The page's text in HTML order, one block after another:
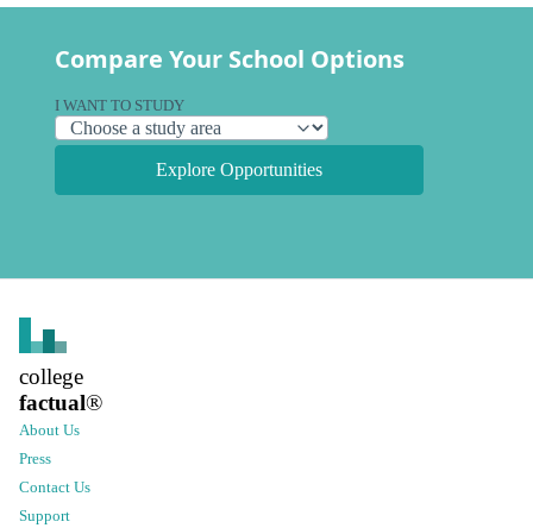
Compare Your School Options
I WANT TO STUDY
Explore Opportunities
college
factual®
About Us
Press
Contact Us
Support